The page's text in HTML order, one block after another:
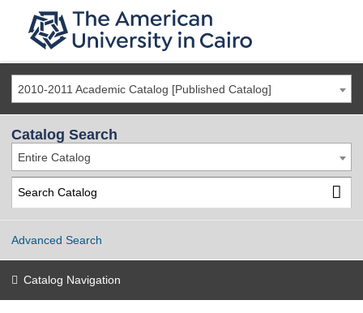
2010-2011 Academic Catalog [Published Catalog]
Catalog Search
Entire Catalog
Advanced Search
Catalog Navigation